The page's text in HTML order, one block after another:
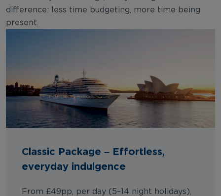
difference: less time budgeting, more time being
present.
Classic Package – Effortless,
everyday indulgence
From £49pp, per day (5–14 night holidays),